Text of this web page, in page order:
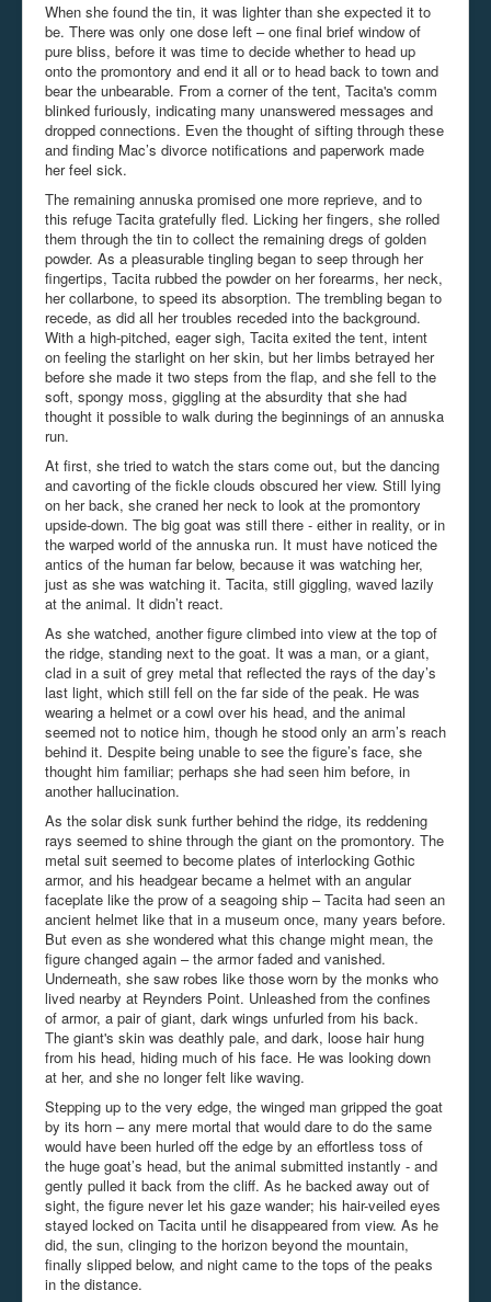
When she found the tin, it was lighter than she expected it to
be. There was only one dose left – one final brief window of
pure bliss, before it was time to decide whether to head up
onto the promontory and end it all or to head back to town and
bear the unbearable. From a corner of the tent, Tacita's comm
blinked furiously, indicating many unanswered messages and
dropped connections. Even the thought of sifting through these
and finding Mac’s divorce notifications and paperwork made
her feel sick.
The remaining annuska promised one more reprieve, and to
this refuge Tacita gratefully fled. Licking her fingers, she rolled
them through the tin to collect the remaining dregs of golden
powder. As a pleasurable tingling began to seep through her
fingertips, Tacita rubbed the powder on her forearms, her neck,
her collarbone, to speed its absorption. The trembling began to
recede, as did all her troubles receded into the background.
With a high-pitched, eager sigh, Tacita exited the tent, intent
on feeling the starlight on her skin, but her limbs betrayed her
before she made it two steps from the flap, and she fell to the
soft, spongy moss, giggling at the absurdity that she had
thought it possible to walk during the beginnings of an annuska
run.
At first, she tried to watch the stars come out, but the dancing
and cavorting of the fickle clouds obscured her view. Still lying
on her back, she craned her neck to look at the promontory
upside-down. The big goat was still there - either in reality, or in
the warped world of the annuska run. It must have noticed the
antics of the human far below, because it was watching her,
just as she was watching it. Tacita, still giggling, waved lazily
at the animal. It didn’t react.
As she watched, another figure climbed into view at the top of
the ridge, standing next to the goat. It was a man, or a giant,
clad in a suit of grey metal that reflected the rays of the day’s
last light, which still fell on the far side of the peak. He was
wearing a helmet or a cowl over his head, and the animal
seemed not to notice him, though he stood only an arm’s reach
behind it. Despite being unable to see the figure’s face, she
thought him familiar; perhaps she had seen him before, in
another hallucination.
As the solar disk sunk further behind the ridge, its reddening
rays seemed to shine through the giant on the promontory. The
metal suit seemed to become plates of interlocking Gothic
armor, and his headgear became a helmet with an angular
faceplate like the prow of a seagoing ship – Tacita had seen an
ancient helmet like that in a museum once, many years before.
But even as she wondered what this change might mean, the
figure changed again – the armor faded and vanished.
Underneath, she saw robes like those worn by the monks who
lived nearby at Reynders Point. Unleashed from the confines
of armor, a pair of giant, dark wings unfurled from his back.
The giant's skin was deathly pale, and dark, loose hair hung
from his head, hiding much of his face. He was looking down
at her, and she no longer felt like waving.
Stepping up to the very edge, the winged man gripped the goat
by its horn – any mere mortal that would dare to do the same
would have been hurled off the edge by an effortless toss of
the huge goat’s head, but the animal submitted instantly - and
gently pulled it back from the cliff. As he backed away out of
sight, the figure never let his gaze wander; his hair-veiled eyes
stayed locked on Tacita until he disappeared from view. As he
did, the sun, clinging to the horizon beyond the mountain,
finally slipped below, and night came to the tops of the peaks
in the distance.